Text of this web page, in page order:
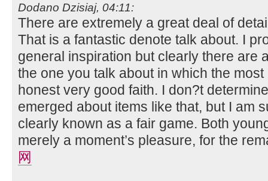
Dodano Dzisiaj, 04:11:
There are extremely a great deal of
That is a fantastic denote talk about. I
general inspiration but clearly there are
the one you talk about in which the
honest very good faith. I don?t
emerged about items like that, but I am
clearly known as a fair game. Both
merely a moment’s pleasure, for the
网